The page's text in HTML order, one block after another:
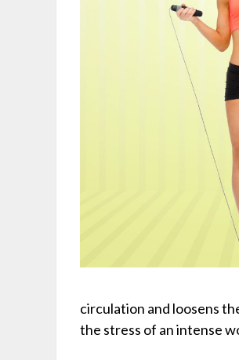
circulation and loosens
the stress of an intense